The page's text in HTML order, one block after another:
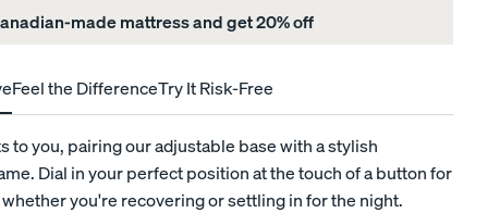
FREE BEDDING UPGRADES
made mattress and get 20% off
Feel the DifferenceTry It Risk-Free
to you, pairing our adjustable base with a stylish
Dial in your perfect position at the touch of a button for
you're recovering or settling in for the night.